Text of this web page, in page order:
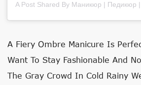
A Fiery Ombre Manicure Is
Want To Stay Fashionable And
The Gray Crowd In Cold Rainy